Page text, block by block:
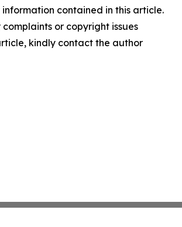
contained in this article.
or copyright issues
kindly contact the author